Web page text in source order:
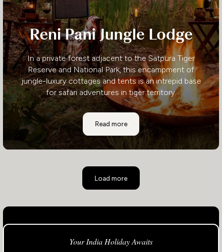
Reni Pani Jungle Lodge
In a private forest adjacent to the Satpura Tiger
Reserve and National Park, this encampment of
jungle-luxury cottages and tents is an intrepid base
for safari adventures in tiger territory.
Read moreReni Pani Jungle Lodge
Load more
Your India Holiday Awaits